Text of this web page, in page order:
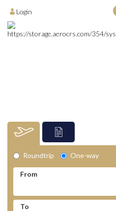
Login
Roundtrip One-way
From
To